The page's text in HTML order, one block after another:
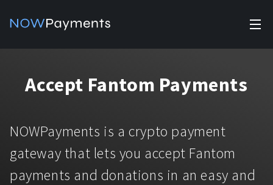
Accept payments
solutions.
Manage Funds
Industry solutions
For e-commerce
For Casinos
Affiliate Program
Currencies
Accept Fantom Payments
NOWPayments is a crypto payment
gateway that lets you accept Fantom
payments and donations in an easy and